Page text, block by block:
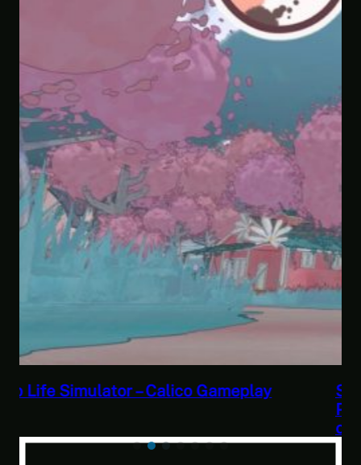
Savior of the Sea People | Ben Jordan: